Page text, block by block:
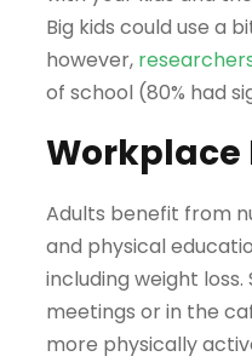
Big kids could use a
however,
of school (80% had
Adults benefit from
and physical
including weight
meetings or in the
more physically